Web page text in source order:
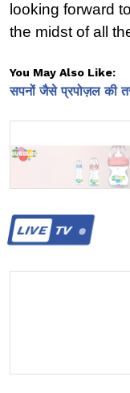
looking forward
the midst of all
You May Also Like:
सपनों जैसे प्रपोज़ल की
LIVETV